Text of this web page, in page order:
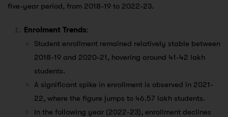
five-year period, from 2018-19 to 2022-23.
Enrolment Trends:
Student enrollment remained relatively stable between
2018-19 and 2020-21, hovering around 41-42 lakh
students.
A significant spike in enrollment is observed in 2021-
22, where the figure jumps to 46.57 lakh students.
In the following year (2022-23), enrollment declines